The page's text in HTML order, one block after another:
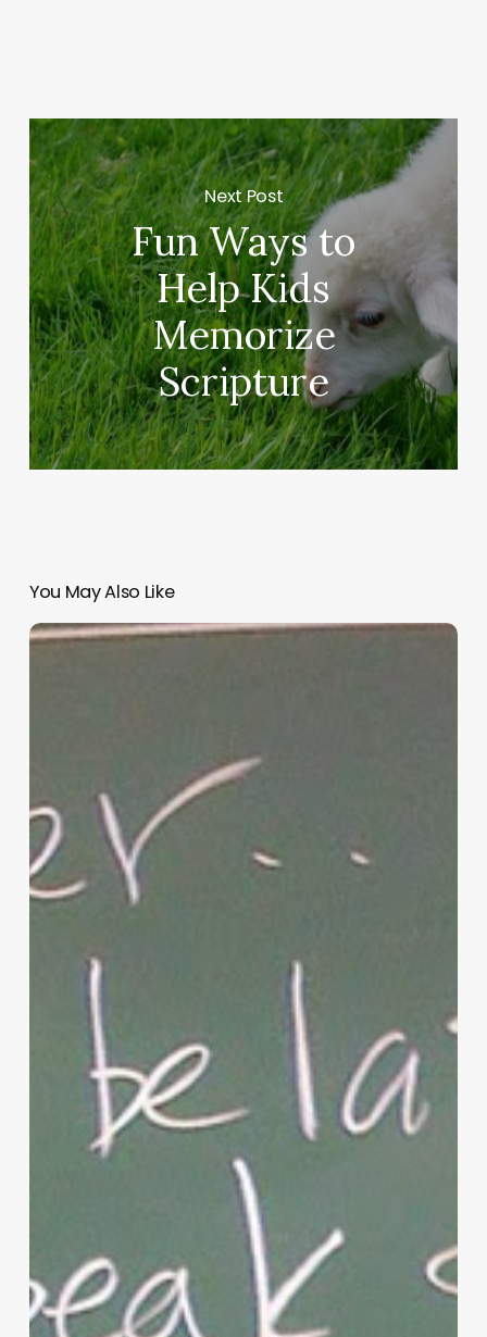
Next Post
Fun Ways to
Help Kids
Memorize
Scripture
You May Also Like
“Hidden”